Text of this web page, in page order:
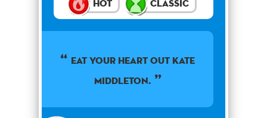
Hot Classic
EAT YOUR HEART OUT KATE
MIDDLETON.